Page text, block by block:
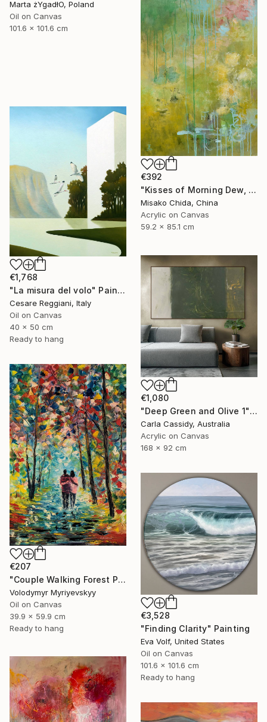
Marta żYgadłO, Poland
Oil on Canvas
101.6 x 101.6 cm
€392
"Kisses of Morning Dew, Fresh Start" Painting
Misako Chida, China
Acrylic on Canvas
59.2 x 85.1 cm
€1,768
"La misura del volo" Painting
Cesare Reggiani, Italy
Oil on Canvas
40 x 50 cm
Ready to hang
€1,080
"Deep Green and Olive 1" Painting
Carla Cassidy, Australia
Acrylic on Canvas
168 x 92 cm
€207
"Couple Walking Forest Path Painting" Painting
Volodymyr Myriyevskyy
Oil on Canvas
39.9 x 59.9 cm
Ready to hang
€3,528
"Finding Clarity" Painting
Eva Volf, United States
Oil on Canvas
101.6 x 101.6 cm
Ready to hang